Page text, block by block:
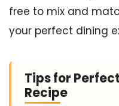
free to mix and
your perfect dining
Tips for
Recipe